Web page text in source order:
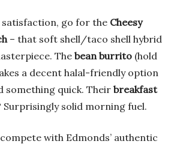
satisfaction, go for the Cheesy
– that soft shell/taco shell hybrid
The bean burrito (hold
a decent halal-friendly option
something quick. Their breakfast
Surprisingly solid morning fuel.
with Edmonds’ authentic